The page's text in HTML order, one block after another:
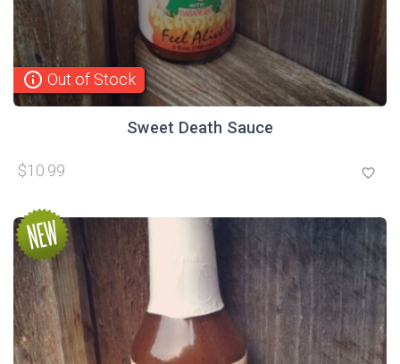
info_outline Out of Stock
Sweet Death Sauce
$10.99 favorite_border